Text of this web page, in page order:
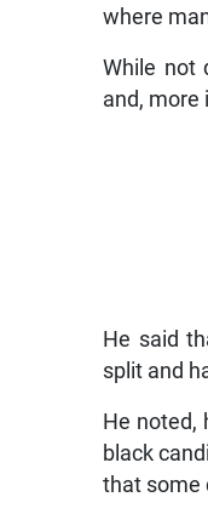
where
While not
and, more
He said
split and
He noted,
black
that some